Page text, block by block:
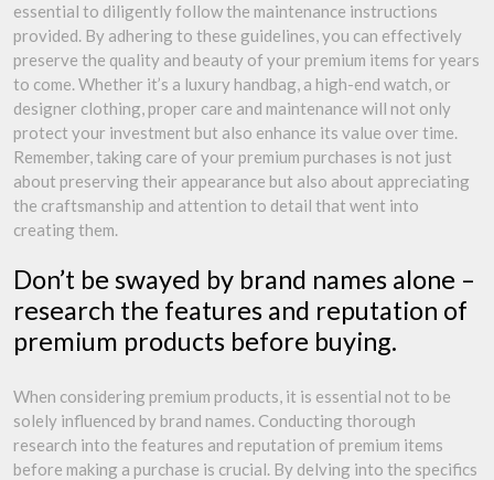
essential to diligently follow the maintenance instructions
provided. By adhering to these guidelines, you can effectively
preserve the quality and beauty of your premium items for years
to come. Whether it’s a luxury handbag, a high-end watch, or
designer clothing, proper care and maintenance will not only
protect your investment but also enhance its value over time.
Remember, taking care of your premium purchases is not just
about preserving their appearance but also about appreciating
the craftsmanship and attention to detail that went into
creating them.
Don’t be swayed by brand names alone –
research the features and reputation of
premium products before buying.
When considering premium products, it is essential not to be
solely influenced by brand names. Conducting thorough
research into the features and reputation of premium items
before making a purchase is crucial. By delving into the specifics